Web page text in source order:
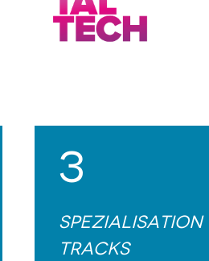
3
Spezialisation
tracks